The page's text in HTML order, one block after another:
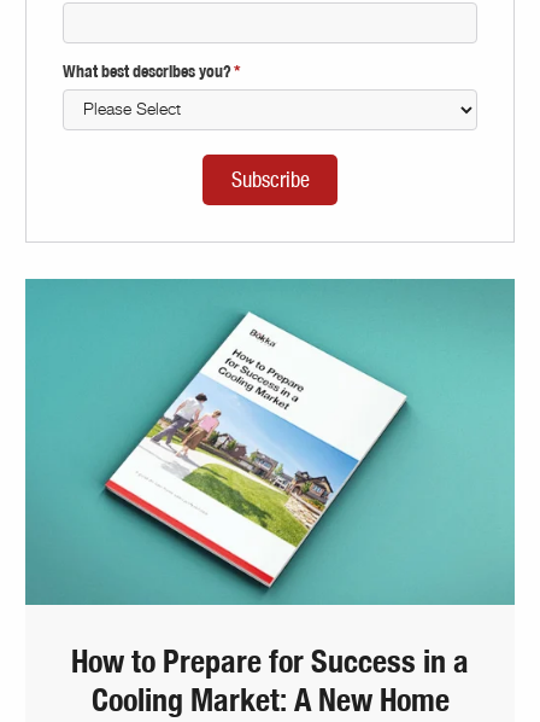
What best describes you?*
How to Prepare for Success in a
Cooling Market: A New Home